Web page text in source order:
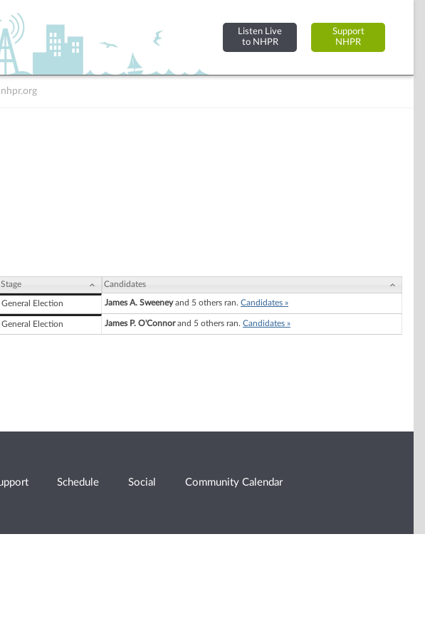
Listen Live
to NHPR
Support
NHPR
Stage Candidates
General Election James A. Sweeneyand 5 others ran. Candidates »
General Election James P. O'Connorand 5 others ran. Candidates »
Schedule Social Community Calendar